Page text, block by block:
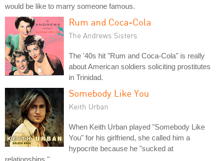
would be like to marry someone famous.
Rum and Coca-Cola
The Andrews Sisters
The '40s hit "Rum and Coca-Cola" is really
about American soldiers soliciting prostitutes
in Trinidad.
Somebody Like You
Keith Urban
When Keith Urban played "Somebody Like
You" for his girlfriend, she called him a
hypocrite because he "sucked at
relationships."